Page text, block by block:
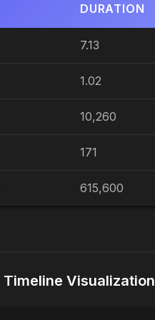
DURATION
7.13
1.02
10,260
171
615,600
Timeline Visualization